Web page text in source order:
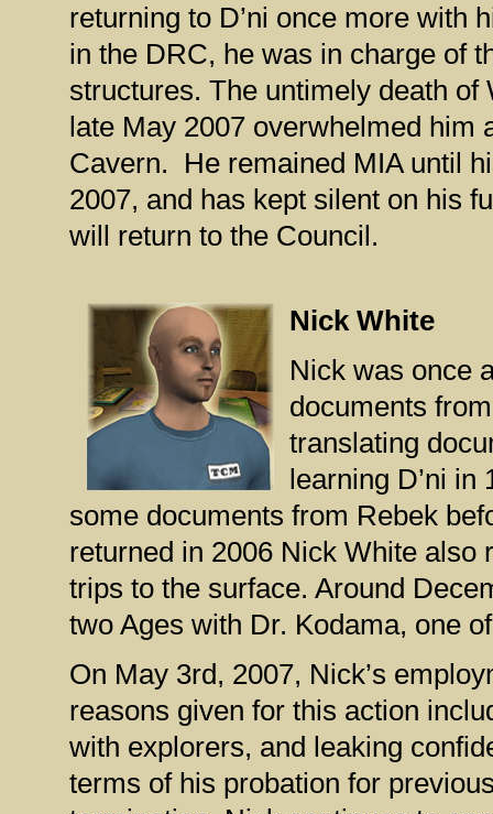
returning to D’ni once more with
in the DRC, he was in charge of
structures. The untimely death
late May 2007 overwhelmed him
Cavern. He remained MIA until
2007, and has kept silent on his
will return to the Council.
Nick White
Nick was once
documents
translating
learning D’ni in
some documents from Rebek
returned in 2006 Nick White also
trips to the surface. Around
two Ages with Dr. Kodama, one
On May 3rd, 2007, Nick’s
reasons given for this action
with explorers, and leaking
terms of his probation for